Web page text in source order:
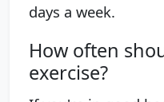
days a week.
How often
exercise?